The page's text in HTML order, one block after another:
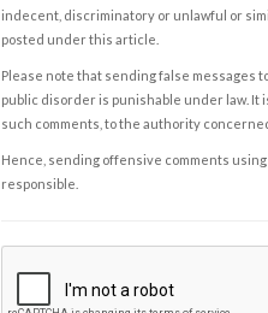
indecent, discriminatory or unlawful or
posted under this article.
Please note that sending false messages
public disorder is punishable under law. It
such comments, to the authority
Hence, sending offensive comments
responsible.